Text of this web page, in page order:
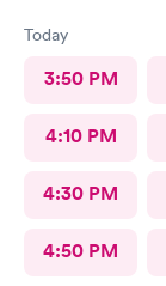
Today
3:50 PM
4:10 PM
4:30 PM
4:50 PM